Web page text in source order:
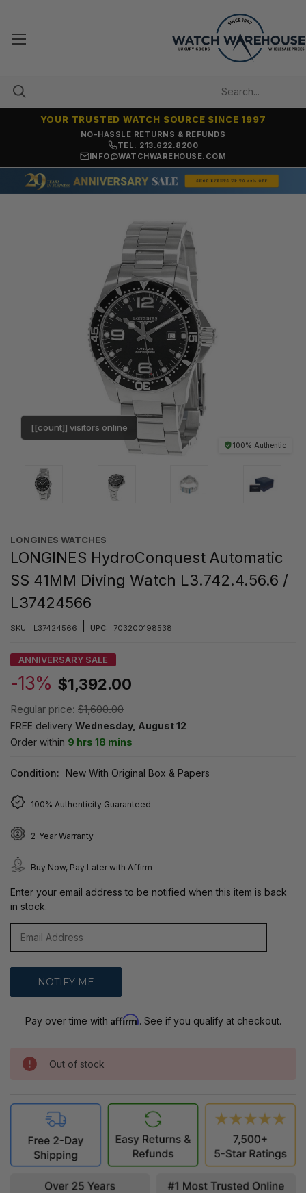
NO-HASSLE RETURNS & REFUNDS
YOUR TRUSTED WATCH SOURCE SINCE 1997
TEL: 213.622.8200
INFO@WATCHWAREHOUSE.COM
100% Authentic
[[count]] visitors online
LONGINES WATCHES
LONGINES HydroConquest Automatic
SS 41MM Diving Watch L3.742.4.56.6 /
L37424566
SKU: L37424566 UPC: 703200198538
ANNIVERSARY SALE
-13% $1,392.00
Regular price: $1,600.00
FREE delivery Wednesday, August 12
Order within 9 hrs 18 mins
Condition: New With Original Box & Papers
100% Authenticity Guaranteed
2-Year Warranty
Buy Now, Pay Later with Affirm
Enter your email address to be notified when this item is back
in stock.
Pay over time with Affirm. See if you qualify at checkout.
Out of stock